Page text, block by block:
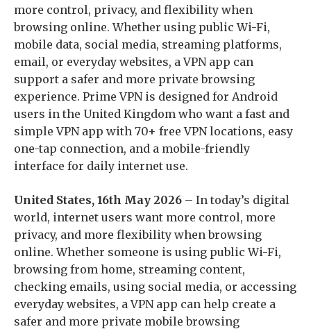
more control, privacy, and flexibility when
browsing online. Whether using public Wi-Fi,
mobile data, social media, streaming platforms,
email, or everyday websites, a VPN app can
support a safer and more private browsing
experience. Prime VPN is designed for Android
users in the United Kingdom who want a fast and
simple VPN app with 70+ free VPN locations, easy
one-tap connection, and a mobile-friendly
interface for daily internet use.
United States, 16th May 2026 – In today’s digital
world, internet users want more control, more
privacy, and more flexibility when browsing
online. Whether someone is using public Wi-Fi,
browsing from home, streaming content,
checking emails, using social media, or accessing
everyday websites, a VPN app can help create a
safer and more private mobile browsing